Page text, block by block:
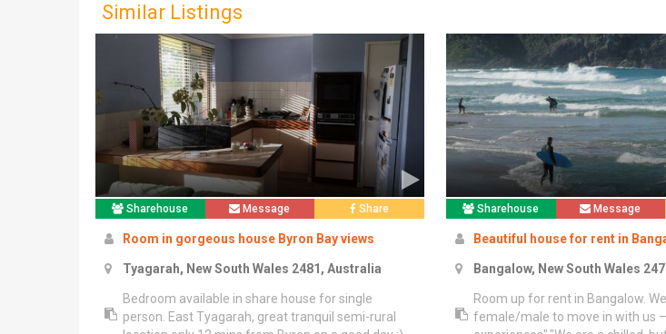
Similar Listings
Sharehouse Message Share
Room in gorgeous house Byron Bay views
Tyagarah, New South Wales 2481, Australia
Bedroom available in share house for single
person. East Tyagarah, great tranquil semi-rural
Sharehouse Message
Beautiful house for rent in
Bangalow, New South Wales
Room up for rent in Bangalow.
female/male to move in with us